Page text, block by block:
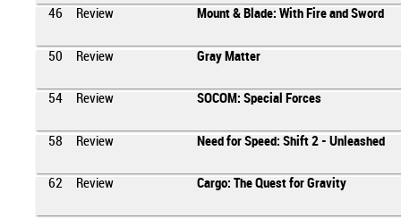
46 Review Mount & Blade: With Fire and Sword
50 Review Gray Matter
54 Review SOCOM: Special Forces
58 Review Need for Speed: Shift 2 - Unleashed
62 Review Cargo: The Quest for Gravity